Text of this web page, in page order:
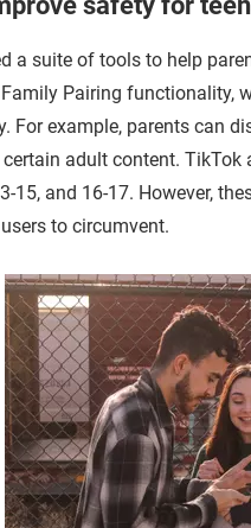
a suite of tools to help
Pairing functionality,
example, parents can
adult content.
15, and 16-17. However,
to circumvent.